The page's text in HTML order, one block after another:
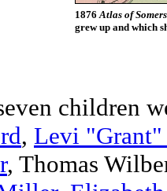
1876Atlas of
grew up and which
children
, Levi
, Thomas